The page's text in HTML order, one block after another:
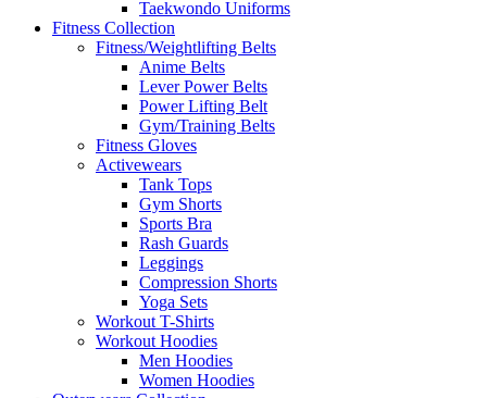
Taekwondo Uniforms
Fitness Collection
Fitness/Weightlifting Belts
Anime Belts
Lever Power Belts
Power Lifting Belt
Gym/Training Belts
Fitness Gloves
Activewears
Tank Tops
Gym Shorts
Sports Bra
Rash Guards
Leggings
Compression Shorts
Yoga Sets
Workout T-Shirts
Workout Hoodies
Men Hoodies
Women Hoodies